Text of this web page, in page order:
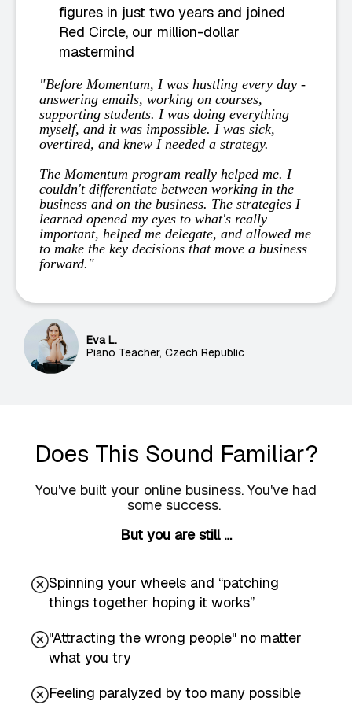
figures in just two years and joined
Red Circle, our million-dollar
mastermind
"Before Momentum, I was hustling every day -
answering emails, working on courses,
supporting students. I was doing everything
myself, and it was impossible. I was sick,
overtired, and knew I needed a strategy.
The Momentum program really helped me. I
couldn't differentiate between working in the
business and on the business. The strategies I
learned opened my eyes to what's really
important, helped me delegate, and allowed me
to make the key decisions that move a business
forward."
Eva L.
Piano Teacher, Czech Republic
Does This Sound Familiar?
You've built your online business. You've had
some success.
But you are still …
Spinning your wheels and “patching
things together hoping it works”
"Attracting the wrong people" no matter
what you try
Feeling paralyzed by too many possible